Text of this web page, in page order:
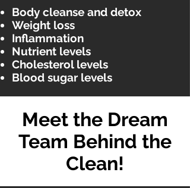
Body cleanse and detox
Weight loss
Inflammation
Nutrient levels
Cholesterol levels
Blood sugar levels
Meet the Dream
Team Behind the
Clean!